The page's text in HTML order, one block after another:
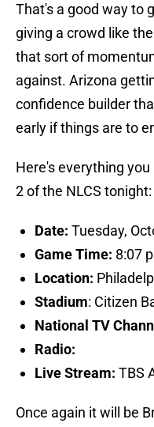
That's a good way to
giving a crowd like
that sort of
against. Arizona
confidence builder
early if things are to
Here's everything
2 of the NLCS tonight:
Date: Tuesday,
Game Time: 8:07
Location:
Stadium: Citizen
National TV
Radio:
Live Stream: TBS
Once again it will be